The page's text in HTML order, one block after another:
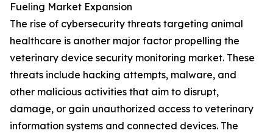
Fueling Market Expansion
The rise of cybersecurity threats targeting animal
healthcare is another major factor propelling the
veterinary device security monitoring market. These
threats include hacking attempts, malware, and
other malicious activities that aim to disrupt,
damage, or gain unauthorized access to veterinary
information systems and connected devices. The